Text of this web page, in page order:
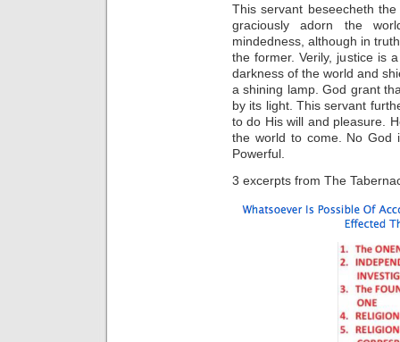
This servant beseecheth
graciously adorn the
mindedness, although in
the former. Verily, justice is
darkness of the world and
a shining lamp. God grant
by its light. This servant
to do His will and pleasure.
the world to come. No God
Powerful.
3 excerpts from The